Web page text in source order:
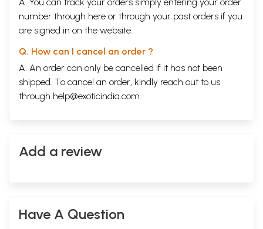
number through here or through your past orders if you
are signed in on the website.
Q. How can I cancel an order ?
A. An order can only be cancelled if it has not been
shipped. To cancel an order, kindly reach out to us
through help@exoticindia.com.
Add a review
Have A Question